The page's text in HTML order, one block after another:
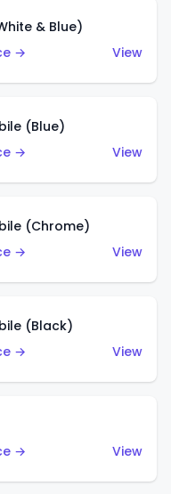
& Blue)
→
View
(Blue)
→
View
(Chrome)
→
View
(Black)
→
View
→
View